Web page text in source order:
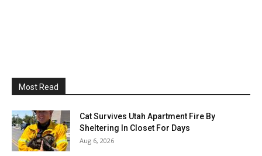
Most Read
Cat Survives Utah Apartment Fire By
Sheltering In Closet For Days
Aug 6, 2026